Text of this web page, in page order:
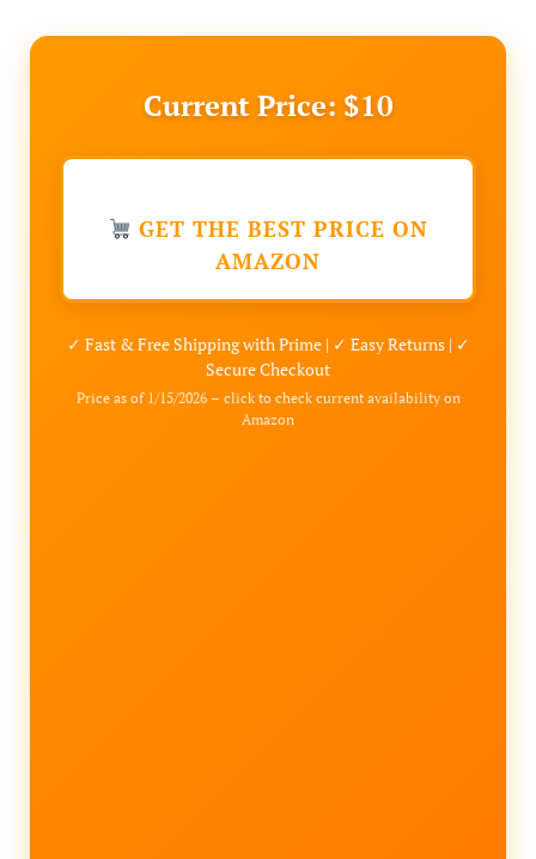
Current Price: $10
GET THE BEST PRICE ON
AMAZON
✓ Fast & Free Shipping with Prime | ✓ Easy Returns | ✓
Secure Checkout
Price as of 1/15/2026 – click to check current availability on
Amazon